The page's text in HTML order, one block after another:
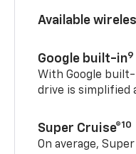
Available
Google built-in9
With Google
drive is simplified
Super Cruise®10
On average,